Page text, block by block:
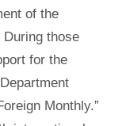
of the
During those
for the
Monthly.”